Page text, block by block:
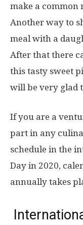
make a common
Another way to
meal with a
After that there
this tasty sweet
will be very glad
If you are a
part in any
schedule in the
Day in 2020,
annually takes